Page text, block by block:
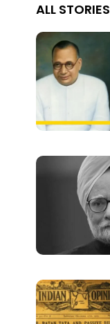
ALL STORIES